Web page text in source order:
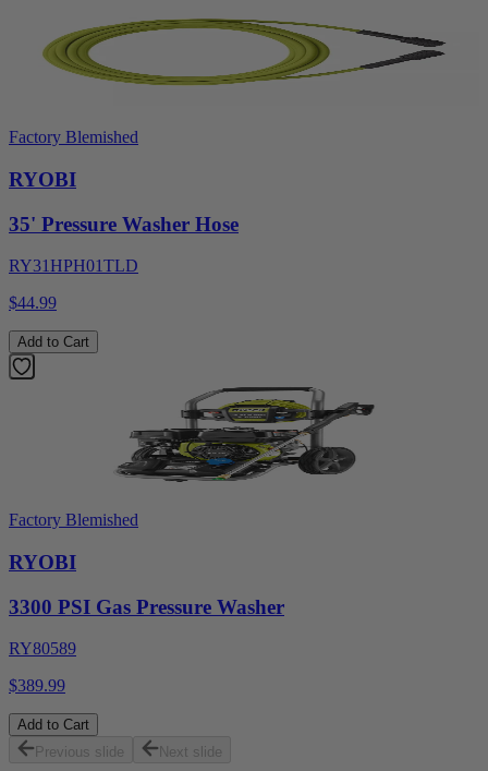
Factory Blemished
RYOBI
35' Pressure Washer Hose
RY31HPH01TLD
$44.99
Add to Cart
Factory Blemished
RYOBI
3300 PSI Gas Pressure Washer
RY80589
$389.99
Add to Cart
Previous slide
Next slide